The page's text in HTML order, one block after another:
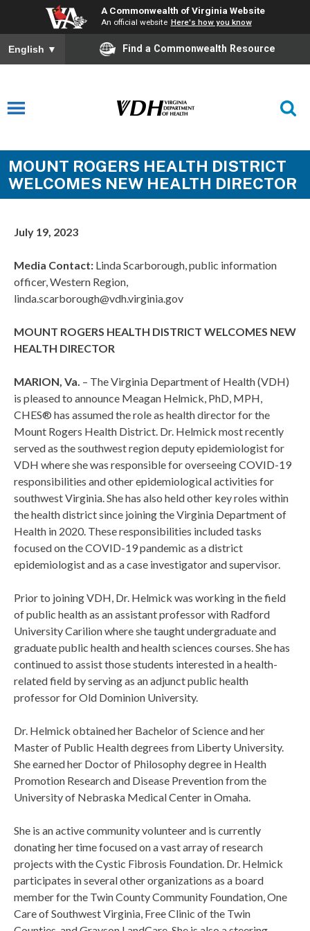
A Commonwealth of Virginia Website
An official website Here's how you know
English ▼ Find a Commonwealth Resource
MOUNT ROGERS HEALTH DISTRICT
WELCOMES NEW HEALTH DIRECTOR
July 19, 2023
Media Contact: Linda Scarborough, public information
officer, Western Region,
linda.scarborough@vdh.virginia.gov
MOUNT ROGERS HEALTH DISTRICT WELCOMES NEW
HEALTH DIRECTOR
MARION, Va. – The Virginia Department of Health (VDH)
is pleased to announce Meagan Helmick, PhD, MPH,
CHES® has assumed the role as health director for the
Mount Rogers Health District. Dr. Helmick most recently
served as the southwest region deputy epidemiologist for
VDH where she was responsible for overseeing COVID-19
responsibilities and other epidemiological activities for
southwest Virginia. She has also held other key roles within
the health district since joining the Virginia Department of
Health in 2020. These responsibilities included tasks
focused on the COVID-19 pandemic as a district
epidemiologist and as a case investigator and supervisor.
Prior to joining VDH, Dr. Helmick was working in the field
of public health as an assistant professor with Radford
University Carilion where she taught undergraduate and
graduate public health and health sciences courses. She has
continued to assist those students interested in a health-
related field by serving as an adjunct public health
professor for Old Dominion University.
Dr. Helmick obtained her Bachelor of Science and her
Master of Public Health degrees from Liberty University.
She earned her Doctor of Philosophy degree in Health
Promotion Research and Disease Prevention from the
University of Nebraska Medical Center in Omaha.
She is an active community volunteer and is currently
donating her time focused on a vast array of research
projects with the Cystic Fibrosis Foundation. Dr. Helmick
participates in several other organizations as a board
member for the Twin County Community Foundation, One
Care of Southwest Virginia, Free Clinic of the Twin